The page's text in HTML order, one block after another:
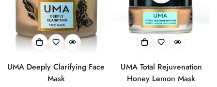
UMA Deeply Clarifying Face
Mask
UMA Total Rejuvenation
Honey Lemon Mask